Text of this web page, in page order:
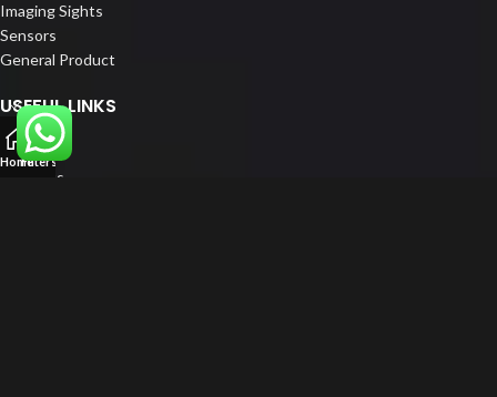
Imaging Sights
Sensors
General Product
USEFUL LINKS
Home
About us
HomeFilters